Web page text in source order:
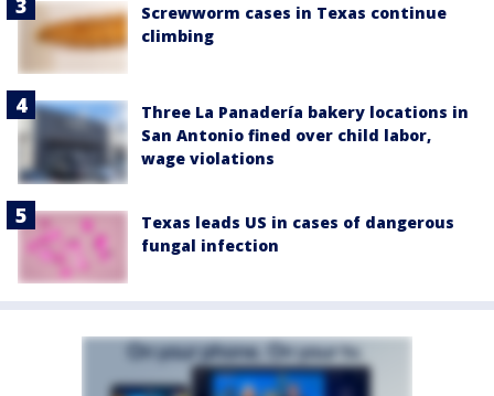
Screwworm cases in Texas continue
climbing
Three La Panadería bakery locations in
San Antonio fined over child labor,
wage violations
Texas leads US in cases of dangerous
fungal infection